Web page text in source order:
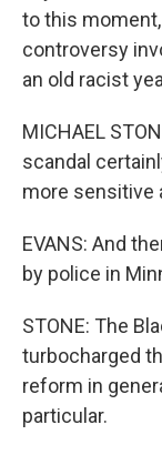
to this
controversy
an old racist
MICHAEL
scandal
more sensitive
EVANS: And
by police in
STONE: The
turbocharged
reform in
particular.